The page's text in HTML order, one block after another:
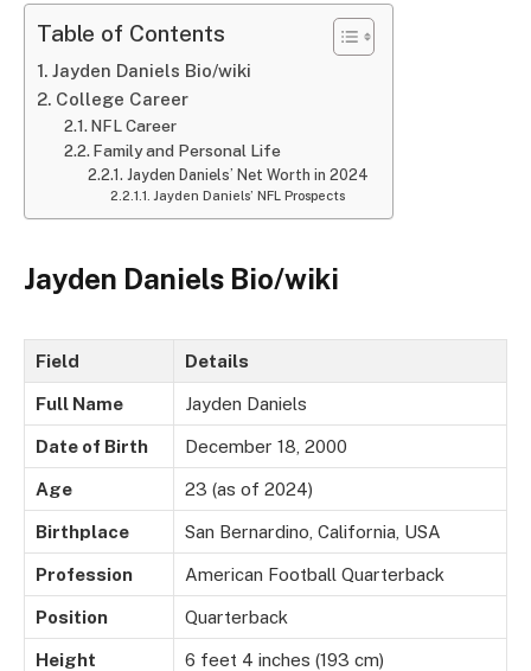
Table of Contents
Jayden Daniels Bio/wiki
College Career
NFL Career
Family and Personal Life
Jayden Daniels’ Net Worth in 2024
Jayden Daniels’ NFL Prospects
Jayden Daniels Bio/wiki
Field Details
Full Name Jayden Daniels
Date of Birth December 18, 2000
Age 23 (as of 2024)
Birthplace San Bernardino, California, USA
Profession American Football Quarterback
Position Quarterback
Height 6 feet 4 inches (193 cm)